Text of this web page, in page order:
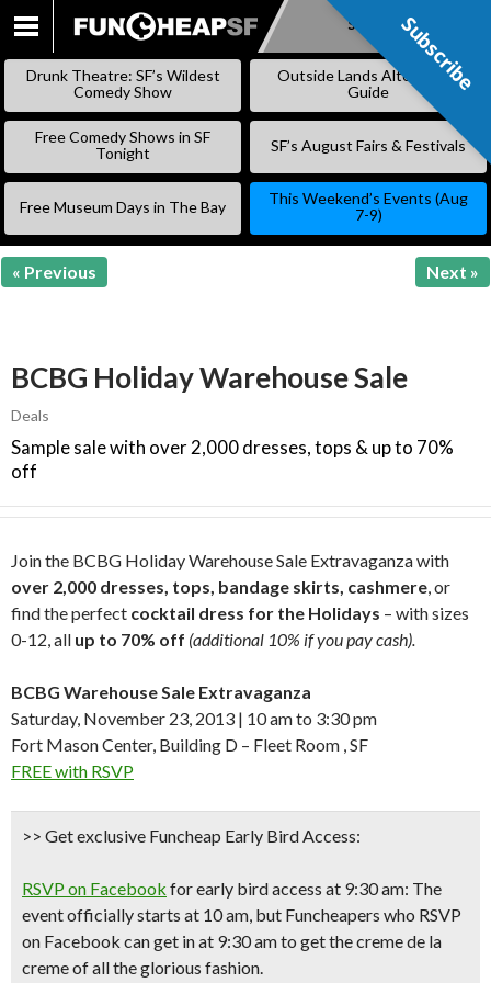
SKIP
Subscribe
Drunk Theatre: SF’s Wildest
Comedy Show
Outside Lands Alternative
Guide
Free Comedy Shows in SF
Tonight
SF’s August Fairs & Festivals
Free Museum Days in The Bay
This Weekend’s Events (Aug
7-9)
« Previous Next »
BCBG Holiday Warehouse Sale
Deals
Sample sale with over 2,000 dresses, tops & up to 70%
off
Join the BCBG Holiday Warehouse Sale Extravaganza with
over 2,000 dresses, tops, bandage skirts, cashmere, or
find the perfect cocktail dress for the Holidays – with sizes
0-12, all up to 70% off (additional 10% if you pay cash).
BCBG Warehouse Sale Extravaganza
Saturday, November 23, 2013 | 10 am to 3:30 pm
Fort Mason Center, Building D – Fleet Room , SF
FREE with RSVP
>> Get exclusive Funcheap Early Bird Access:
RSVP on Facebook for early bird access at 9:30 am: The
event officially starts at 10 am, but Funcheapers who RSVP
on Facebook canget in at 9:30 amto get the creme de la
creme of all the glorious fashion.
Subscribe